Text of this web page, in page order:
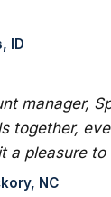
ID
manager,
together,
pleasure
NC